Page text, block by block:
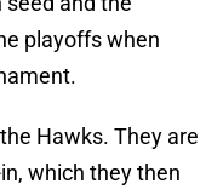
playoffs when
Hawks. They are
which they then